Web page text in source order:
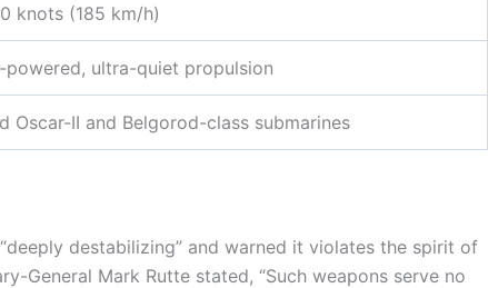
knots (185 km/h)
powered, ultra-quiet propulsion
Oscar-II and Belgorod-class submarines
destabilizing” and warned it violates the spirit of
General Mark Rutte stated, “Such weapons serve no